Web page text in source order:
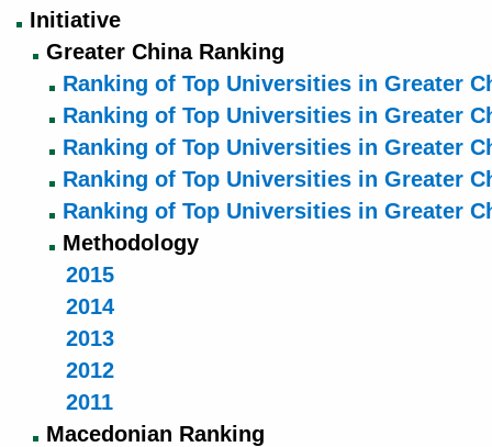
Initiative
Greater China Ranking
Ranking of Top Universities in Greater
Ranking of Top Universities in Greater
Ranking of Top Universities in Greater
Ranking of Top Universities in Greater
Ranking of Top Universities in Greater
Methodology
2015
2014
2013
2012
2011
Macedonian Ranking